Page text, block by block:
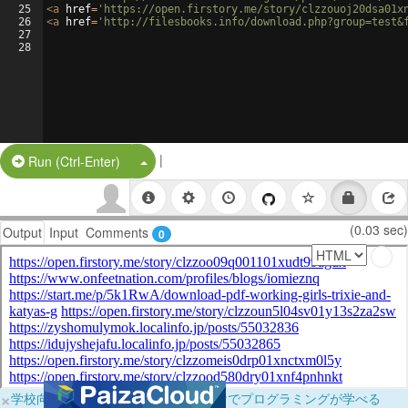
25
26
27
28
<a href= 'https://open.firstory.me/story/
<a href= 'http://filesbooks.info/
Run (Ctrl-Enter) Split Button!
|
Output Input Comments 0 (0.03 sec)
×学校向けに無料提供中！ブラウザだけでプログラミングが学べる